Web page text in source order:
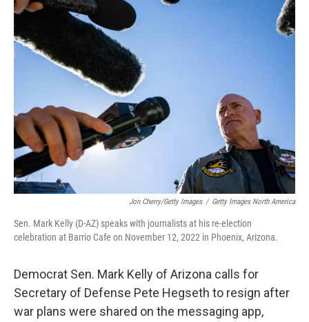
Jon Cherry/Getty Images / Getty Images North America
Sen. Mark Kelly (D-AZ) speaks with journalists at his re-election
celebration at Barrio Cafe on November 12, 2022 in Phoenix, Arizona.
Democrat Sen. Mark Kelly of Arizona calls for
Secretary of Defense Pete Hegseth to resign after
war plans were shared on the messaging app,